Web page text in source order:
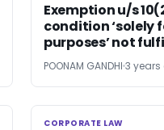
Exemption u/s
condition ‘solely
purposes’ not
POONAM GANDHI 3
CORPORATE LAW
CORPORATE LAW